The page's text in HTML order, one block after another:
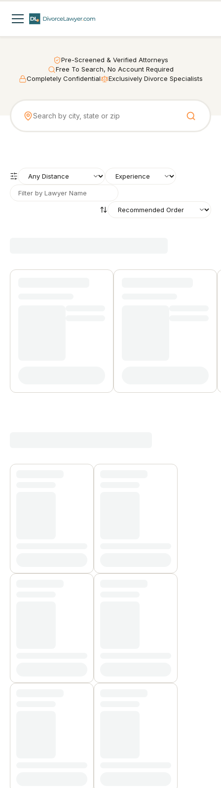
Pre-Screened & Verified Attorneys
Free To Search, No Account Required
Completely Confidential
Exclusively Divorce Specialists